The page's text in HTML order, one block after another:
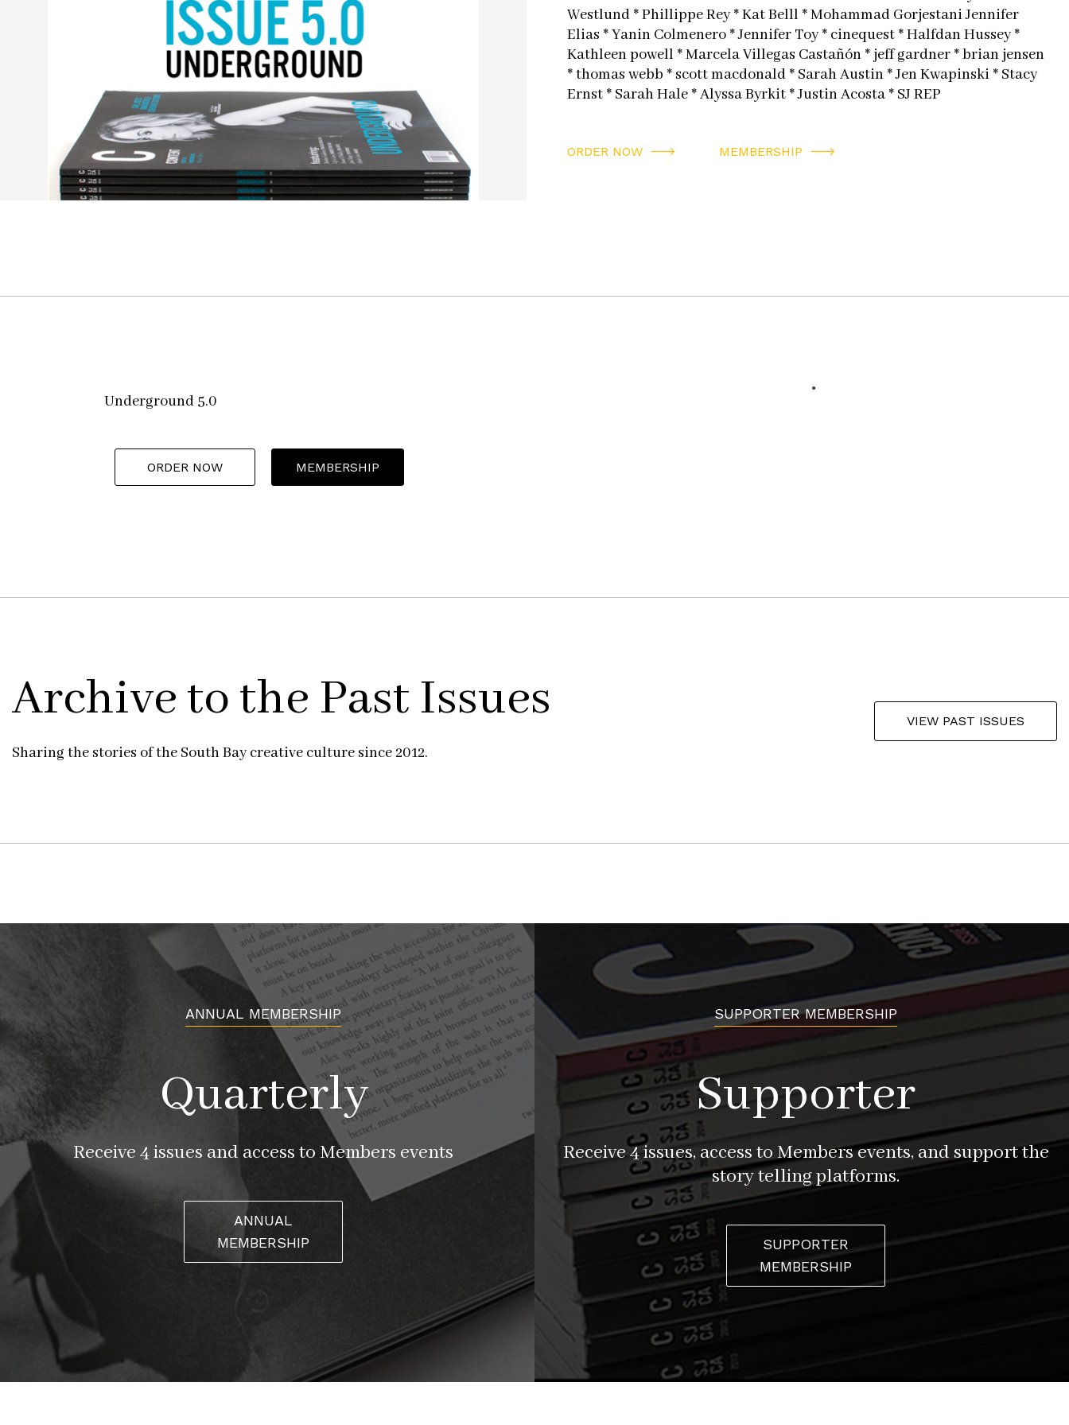
Westlund * Phillippe Rey * Kat Belll * Mohammad Gorjestani Jennifer
Elias * Yanin Colmenero * Jennifer Toy * cinequest * Halfdan Hussey *
Kathleen powell * Marcela Villegas Castañón * jeff gardner * brian jensen
* thomas webb * scott macdonald * Sarah Austin * Jen Kwapinski * Stacy
Ernst * Sarah Hale * Alyssa Byrkit * Justin Acosta * SJ REP
ORDER NOW MEMBERSHIP
Underground 5.0
ORDER NOW MEMBERSHIP
Archive to the Past Issues
Sharing the stories of the South Bay creative culture since 2012.
VIEW PAST ISSUES
ANNUAL MEMBERSHIP
Quarterly
Receive 4 issues and access to Members events
ANNUAL
MEMBERSHIP
SUPPORTER MEMBERSHIP
Supporter
Receive 4 issues, access to Members events, and support the
story telling platforms.
SUPPORTER
MEMBERSHIP